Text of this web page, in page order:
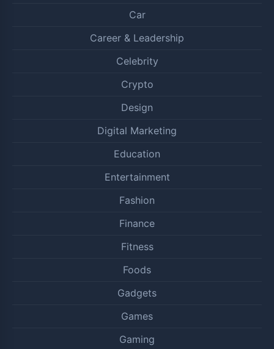
Car
Career & Leadership
Celebrity
Crypto
Design
Digital Marketing
Education
Entertainment
Fashion
Finance
Fitness
Foods
Gadgets
Games
Gaming